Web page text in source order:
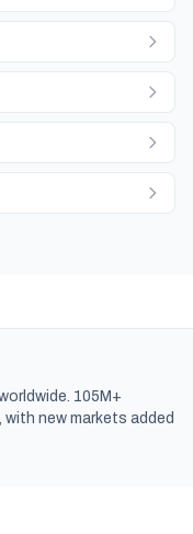
105M+
new markets added